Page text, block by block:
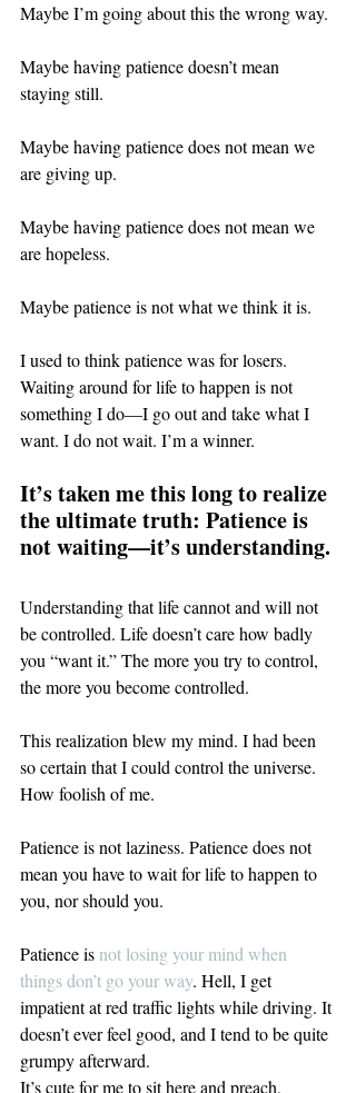
Maybe I’m going about this the wrong way.
Maybe having patience doesn’t mean
staying still.
Maybe having patience does not mean we
are giving up.
Maybe having patience does not mean we
are hopeless.
Maybe patience is not what we think it is.
I used to think patience was for losers.
Waiting around for life to happen is not
something I do—I go out and take what I
want. I do not wait. I’m a winner.
It’s taken me this long to realize
the ultimate truth: Patience is
not waiting—it’s understanding.
Understanding that life cannot and will not
be controlled. Life doesn’t care how badly
you “want it.” The more you try to control,
the more you become controlled.
This realization blew my mind. I had been
so certain that I could control the universe.
How foolish of me.
Patience is not laziness. Patience does not
mean you have to wait for life to happen to
you, nor should you.
Patience is not losing your mind when
things don’t go your way. Hell, I get
impatient at red traffic lights while driving. It
doesn’t ever feel good, and I tend to be quite
grumpy afterward.
It’s cute for me to sit here and preach,